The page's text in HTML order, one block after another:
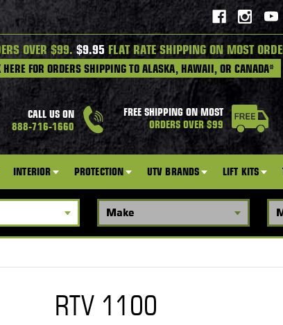
OVER $99.$9.95 FLAT RATE SHIPPING ON MOST
HERE FOR ORDERS SHIPPING TO ALASKA, HAWAII, OR CANADA*
CALL US ON
888-716-1660
FREE SHIPPING ON MOST
ORDERS OVER $99
INTERIOR PROTECTION UTV BRANDS LIFT KITS
RTV 1100